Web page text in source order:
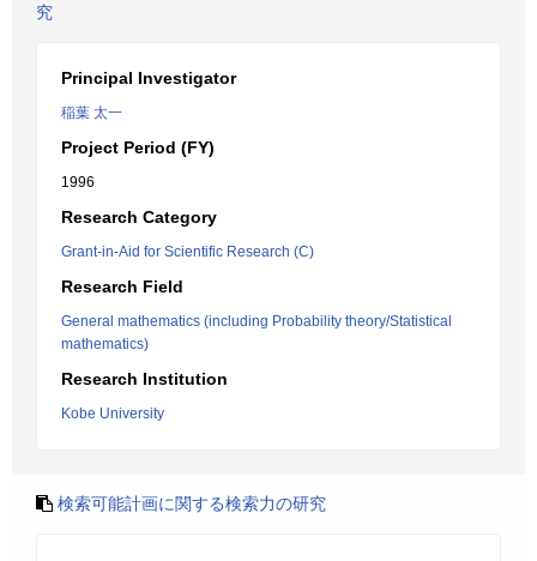
究
Principal Investigator
稲葉 太一
Project Period (FY)
1996
Research Category
Grant-in-Aid for Scientific Research (C)
Research Field
General mathematics (including Probability theory/Statistical
mathematics)
Research Institution
Kobe University
検索可能計画に関する検索力の研究